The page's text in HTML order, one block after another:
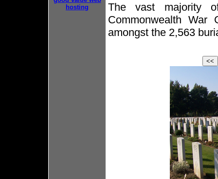
The vast majority
Commonwealth War
amongst the 2,563